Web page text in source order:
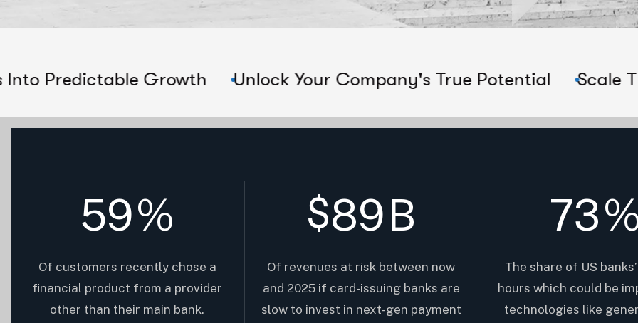
Growth Unlock Your Company's True Potential Scale Their
59%
Of customers recently chose a
financial product from a provider
other than their main bank.
$89B
Of revenues at risk between now
and 2025 if card-issuing banks are
slow to invest in next-gen payment
73
The share of US
hours which could be
technologies like